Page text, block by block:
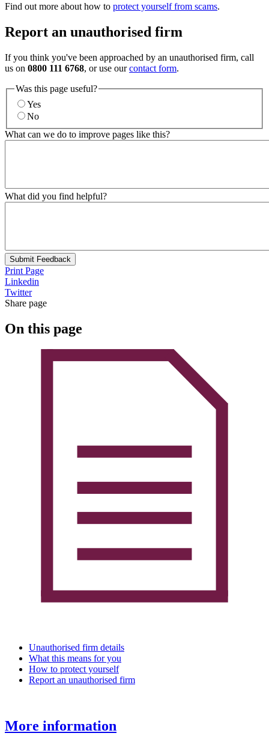
Find out more about how to protect yourself from scams.
Report an unauthorised firm
If you think you've been approached by an unauthorised firm, call
us on 0800 111 6768, or use ourcontact form.
Was this page useful?
Yes
No
What can we do to improve pages like this?
What did you find helpful?
Submit Feedback
Print Page
Linkedin
Twitter
Share page
On this page
Unauthorised firm details
What this means for you
How to protect yourself
Report an unauthorised firm
More information